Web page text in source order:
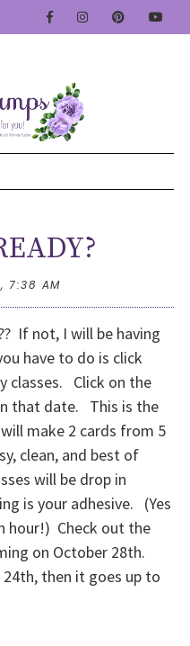
7:38 AM
If not, I will be having
have to do is click
classes. Click on the
that date. This is the
make 2 cards from 5
clean, and best of
will be drop in
is your adhesive. (Yes
hour!) Check out the
on October 28th.
then it goes up to